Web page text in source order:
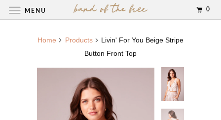
Home Products
Livin' For You Beige Stripe
Button Front Top
MENU 0